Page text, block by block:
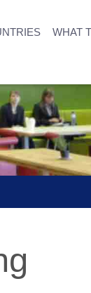
WHAT